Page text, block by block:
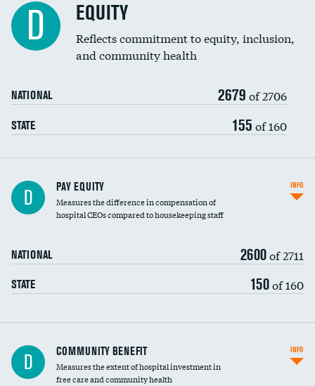
D EQUITY
Reflects commitment to equity, inclusion,
and community health
NATIONAL 2679 of 2706
STATE 155 of 160
D PAY EQUITY
Measures the difference in compensation of
hospital CEOs compared to housekeeping staff
NATIONAL 2600of 2711
STATE 150of 160
INFO
Ratio of executive compensation to
housekeeping wages
D COMMUNITY BENEFIT
Measures the extent of hospital investment in
free care and community health
INFO